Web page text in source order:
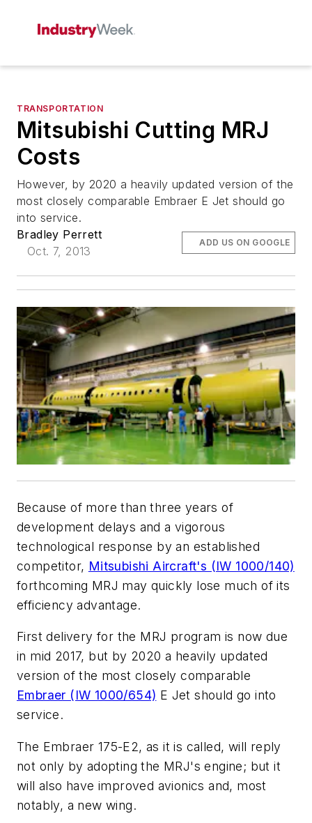
TRANSPORTATION
Mitsubishi Cutting MRJ
Costs
However, by 2020 a heavily updated version of the
most closely comparable Embraer E Jet should go
into service.
Bradley Perrett
Oct. 7, 2013
ADD US ON GOOGLE
Because of more than three years of
development delays and a vigorous
technological response by an established
competitor, Mitsubishi Aircraft's (IW 1000/140)
forthcoming MRJ may quickly lose much of its
efficiency advantage.
First delivery for the MRJ program is now due
in mid 2017, but by 2020 a heavily updated
version of the most closely comparable
Embraer (IW 1000/654) E Jet should go into
service.
The Embraer 175-E2, as it is called, will reply
not only by adopting the MRJ's engine; but it
will also have improved avionics and, most
notably, a new wing.